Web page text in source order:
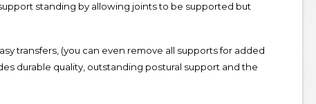
standing by allowing joints to be supported but
transfers, (you can even remove all supports for added
durable quality, outstanding postural support and the